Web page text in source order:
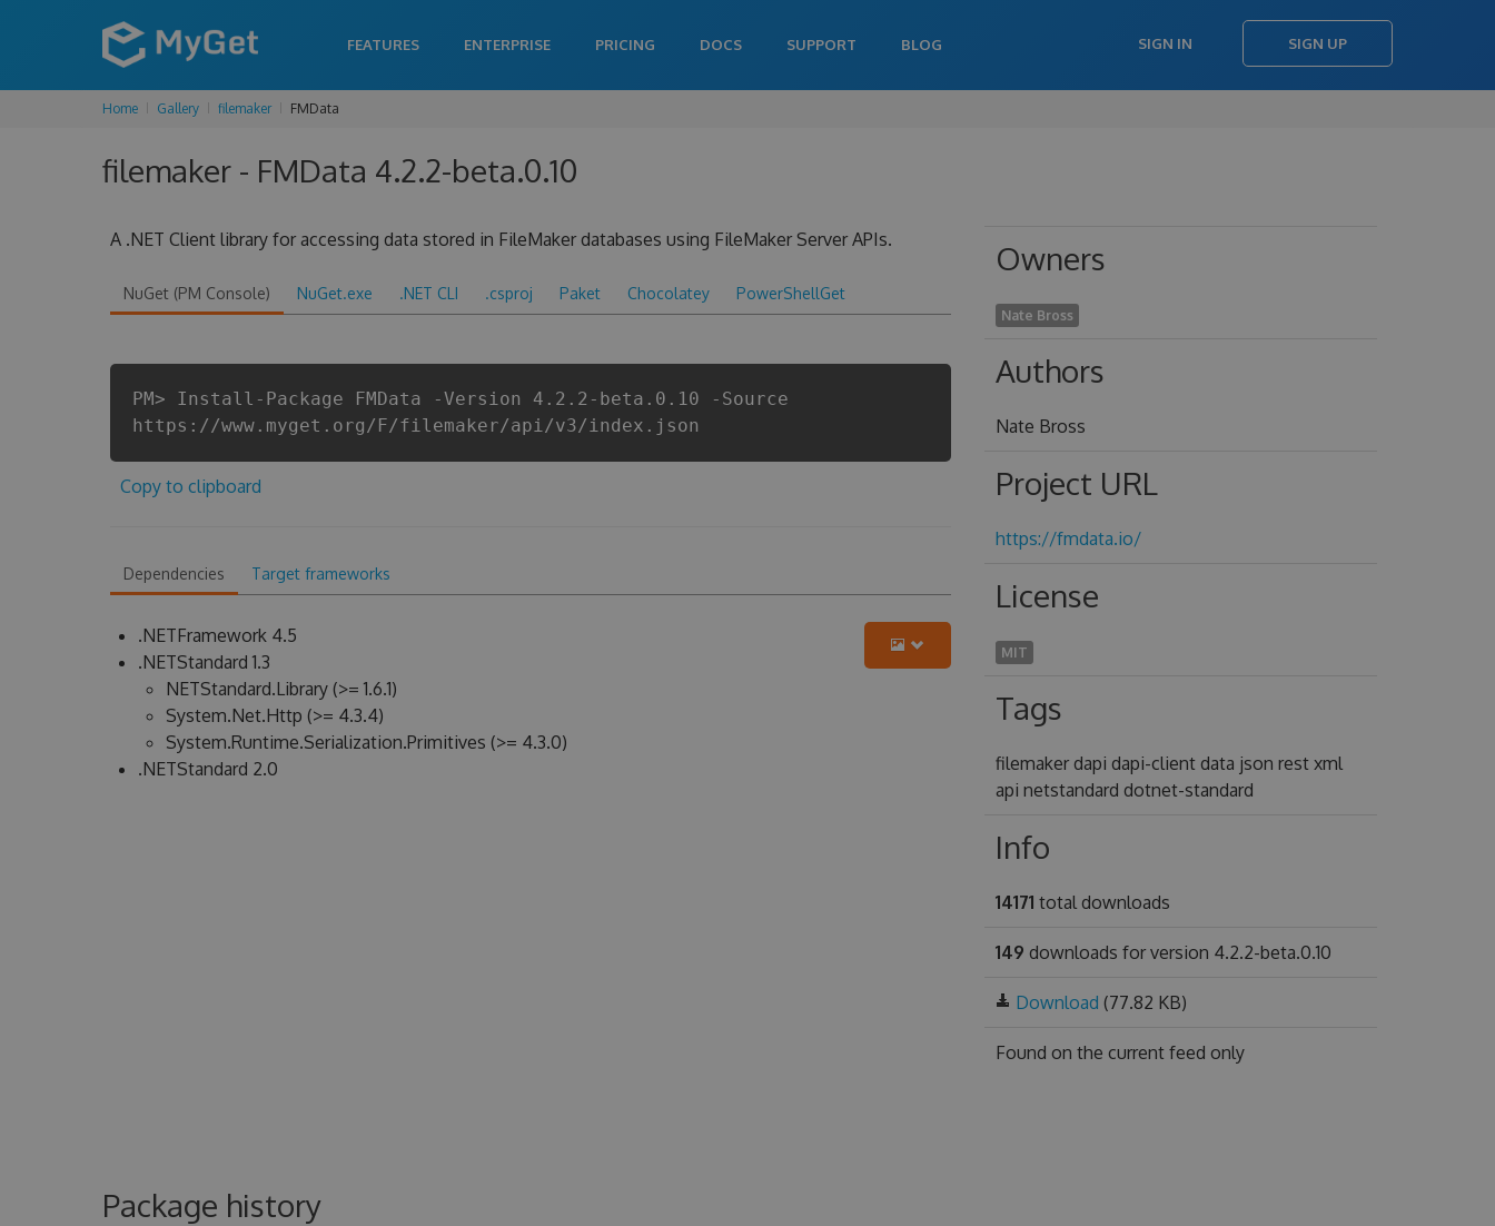
FEATURES ENTERPRISE PRICING DOCS SUPPORT BLOG SIGN IN SIGN UP
Home Gallery filemaker FMData
filemaker - FMData 4.2.2-beta.0.10
A .NET Client library for accessing data stored in FileMaker databases using FileMaker Server APIs.
NuGet (PM Console) NuGet.exe .NET CLI .csproj Paket Chocolatey PowerShellGet
PM> Install-Package FMData -Version 4.2.2-beta.0.10 -Source
https://www.myget.org/F/filemaker/api/v3/index.json
Copy to clipboard
Dependencies Target frameworks
.NETFramework 4.5
.NETStandard 1.3
NETStandard.Library (>= 1.6.1)
System.Net.Http (>= 4.3.4)
System.Runtime.Serialization.Primitives (>= 4.3.0)
.NETStandard 2.0
Owners
Nate Bross
Authors
Nate Bross
Project URL
https://fmdata.io/
License
MIT
Tags
filemaker dapi dapi-client data json rest xml
api netstandard dotnet-standard
Info
14171 total downloads
149 downloads for version 4.2.2-beta.0.10
Download (77.82 KB)
Found on the current feed only
Package history